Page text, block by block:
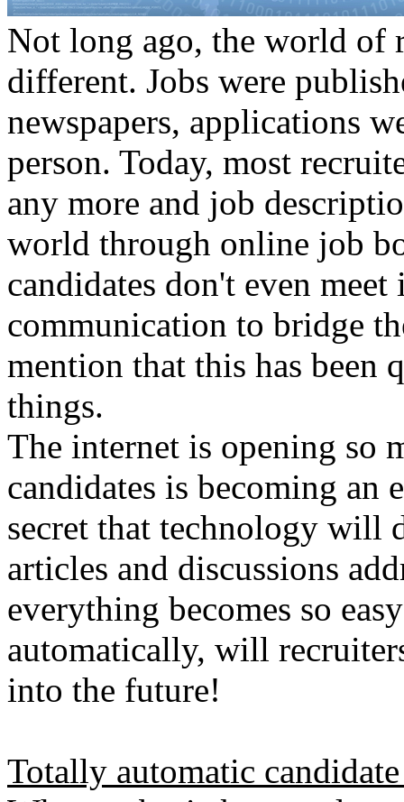
Not long ago, the world of
different. Jobs were
newspapers, applications
person. Today, most
any more and job
world through online job
candidates don't even
communication to bridge
mention that this has been
things.
The internet is opening so
candidates is becoming an
secret that technology will
articles and discussions
everything becomes so
automatically, will
into the future!
Totally automatic candidate